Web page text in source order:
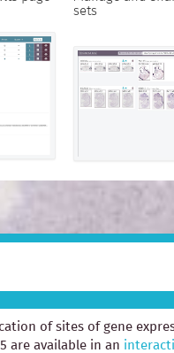
sets
of sites of gene
are available in an